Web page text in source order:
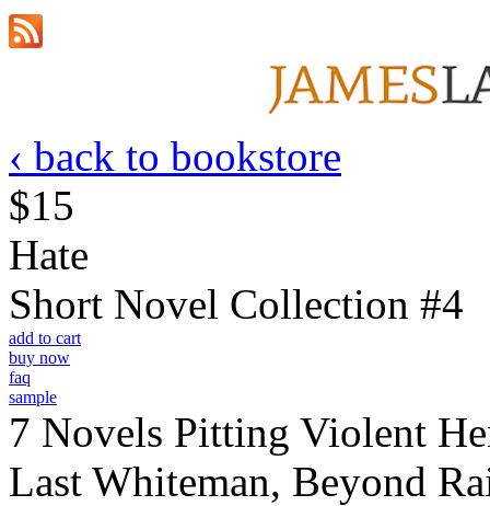
‹ back to bookstore
$15
Hate
Short Novel Collection #4
add to cart
buy now
faq
sample
7 Novels Pitting Violent
Last Whiteman, Beyond